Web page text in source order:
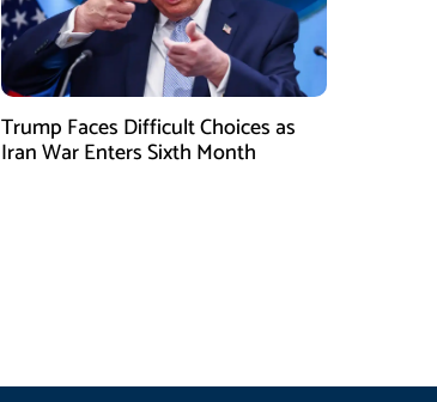
Trump Faces Difficult Choices as
Iran War Enters Sixth Month